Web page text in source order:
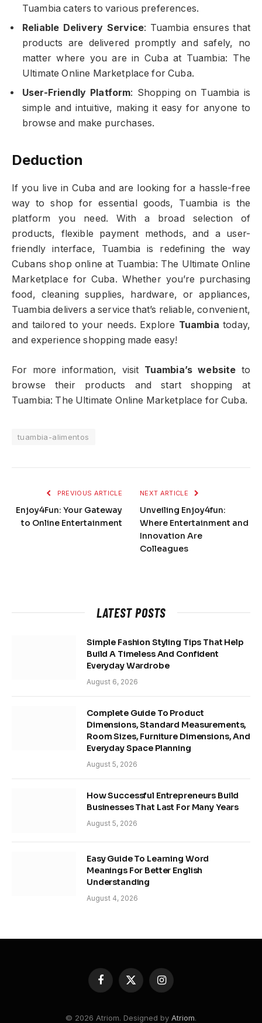
Tuambia caters to various preferences.
Reliable Delivery Service: Tuambia ensures that
products are delivered promptly and safely, no
matter where you are in Cuba at Tuambia: The
Ultimate Online Marketplace for Cuba.
User-Friendly Platform: Shopping on Tuambia is
simple and intuitive, making it easy for anyone to
browse and make purchases.
Deduction
If you live in Cuba and are looking for a hassle-free
way to shop for essential goods, Tuambia is the
platform you need. With a broad selection of
products, flexible payment methods, and a user-
friendly interface, Tuambia is redefining the way
Cubans shop online at Tuambia: The Ultimate Online
Marketplace for Cuba. Whether you’re purchasing
food, cleaning supplies, hardware, or appliances,
Tuambia delivers a service that’s reliable, convenient,
and tailored to your needs. Explore Tuambia today,
and experience shopping made easy!
For more information, visit Tuambia’s website to
browse their products and start shopping at
Tuambia: The Ultimate Online Marketplace for Cuba.
tuambia-alimentos
PREVIOUS ARTICLE
Enjoy4Fun: Your Gateway
to Online Entertainment
NEXT ARTICLE
Unveiling Enjoy4fun:
Where Entertainment and
Innovation Are
Colleagues
LATEST POSTS
Simple Fashion Styling Tips That Help
Build A Timeless And Confident
Everyday Wardrobe
August 6, 2026
Complete Guide To Product
Dimensions, Standard Measurements,
Room Sizes, Furniture Dimensions, And
Everyday Space Planning
August 5, 2026
How Successful Entrepreneurs Build
Businesses That Last For Many Years
August 5, 2026
Easy Guide To Learning Word
Meanings For Better English
Understanding
August 4, 2026
Facebook
X
(Twitter)
Instagram
© 2026 Atriom. Designed by Atriom.